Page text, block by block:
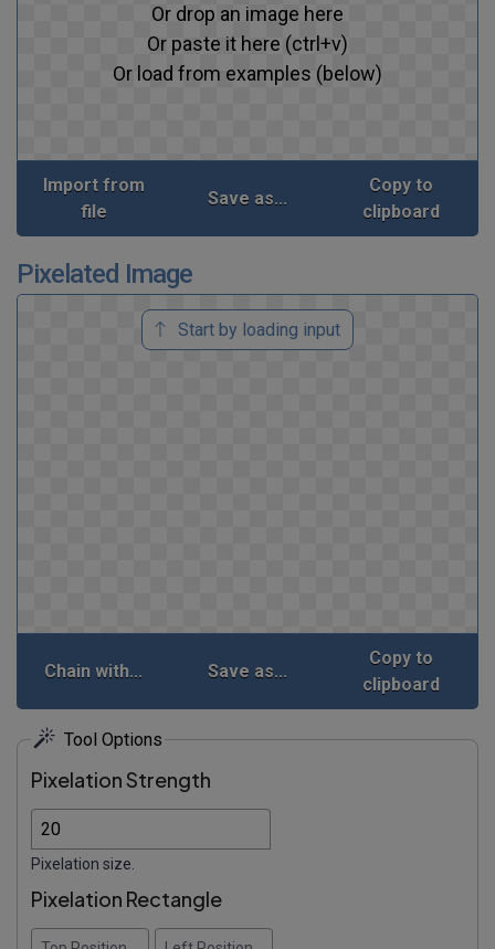
Or drop an image here
Or paste it here (ctrl+v)
Or load from examples (below)
Import from
file
Save as...
Copy to
clipboard
Pixelated Image
Start by loading input
Chain with... Save as...
Copy to
clipboard
Tool Options
Pixelation Strength
Pixelation size.
Pixelation Rectangle